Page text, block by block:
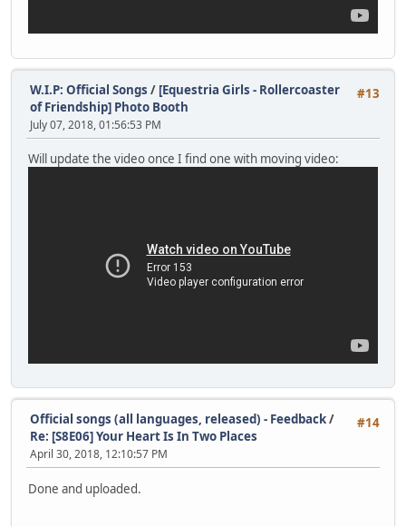
#13
W.I.P: Official Songs / [Equestria Girls - Rollercoaster
of Friendship] Photo Booth
July 07, 2018, 01:56:53 PM
Will update the video once I find one with moving video:
#14
Official songs (all languages, released) - Feedback/
Re: [S8E06] Your Heart Is In Two Places
April 30, 2018, 12:10:57 PM
Done and uploaded.